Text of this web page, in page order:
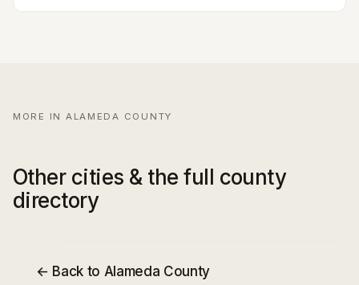
MORE IN ALAMEDA COUNTY
Other cities & the full county
directory
← Back to Alameda County